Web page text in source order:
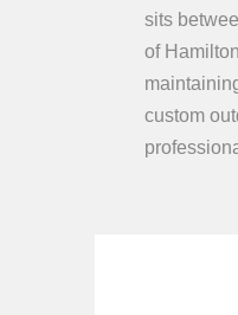
sits
of
custom